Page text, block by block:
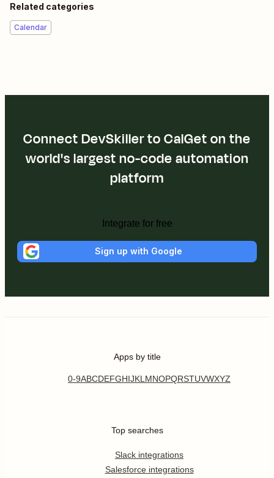
Related categories
Calendar
Connect DevSkiller to CalGet on the
world's largest no-code automation
platform
Integrate for free
Sign up with Google
Apps by title
0-9ABCDEFGHIJKL MNOPQRSTUVWXYZ
Top searches
Slack integrations
Salesforce integrations